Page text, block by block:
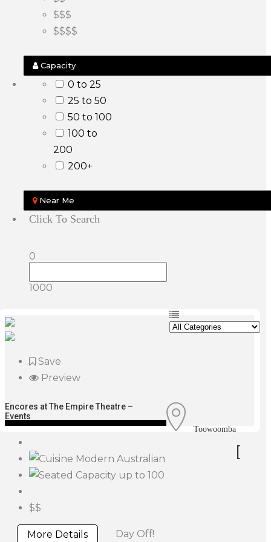
$$$
$$$$
Capacity
0 to 25
25 to 50
50 to 100
100 to
200
200+
Near Me
Click To Search
0
1000
Save
Preview
Encores at The Empire Theatre –
Events
Toowoomba
Modern Australian
up to 100
$$
More Details Day Off!
[